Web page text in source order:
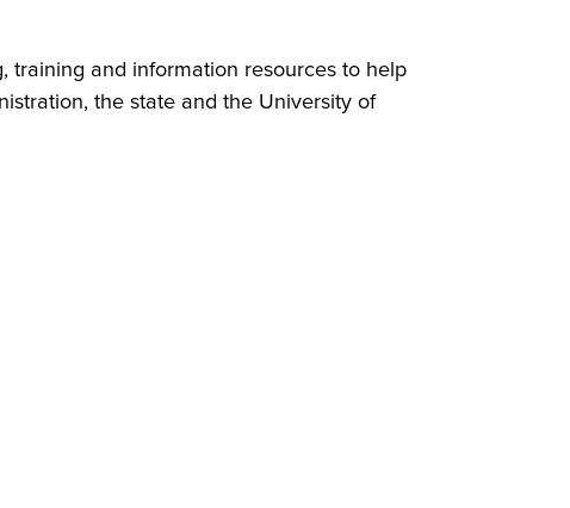
training and information resources to help
the state and the University of